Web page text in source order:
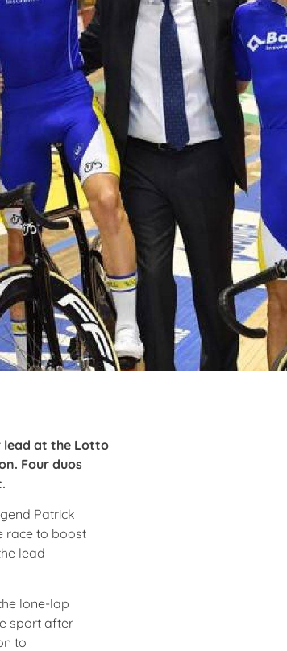
lead at the Lotto
Four duos
Patrick
race to boost
lead
lone-lap
sport after
to